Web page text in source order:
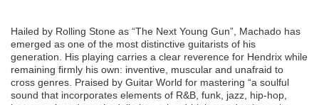
Hailed by Rolling Stone as “The Next Young Gun”, Machado has
emerged as one of the most distinctive guitarists of his
generation. His playing carries a clear reverence for Hendrix while
remaining firmly his own: inventive, muscular and unafraid to
cross genres. Praised by Guitar World for mastering “a soulful
sound that incorporates elements of R&B, funk, jazz, hip-hop,